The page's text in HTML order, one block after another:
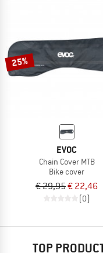
NOW UP
25%
EVOC
Chain Cover MTB
Bike cover
€ 29,95€ 22,46
(0)
TOP